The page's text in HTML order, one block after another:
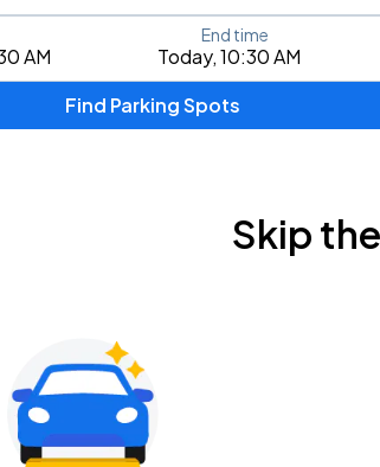
place, city, airport, or event
Adcock w/ Corey Kent
Live!
AM Today, 10:30 AM
End time
Find Parking Spots
Skip